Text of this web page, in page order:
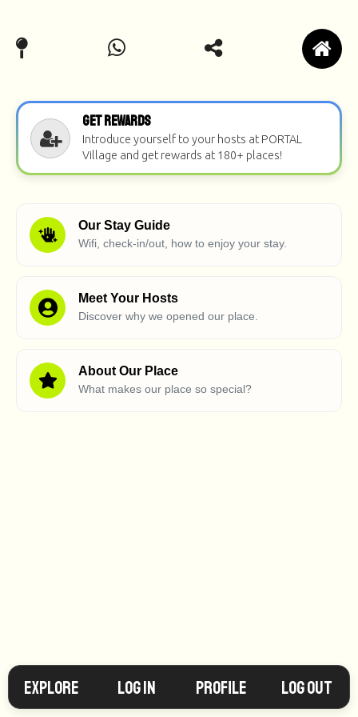
Get Rewards
Introduce yourself to your hosts at PORTAL
Village and get rewards at 180+ places!
Our Stay Guide
Wifi, check-in/out, how to enjoy your stay.
Meet Your Hosts
Discover why we opened our place.
About Our Place
What makes our place so special?
Explore Log in Profile Log Out